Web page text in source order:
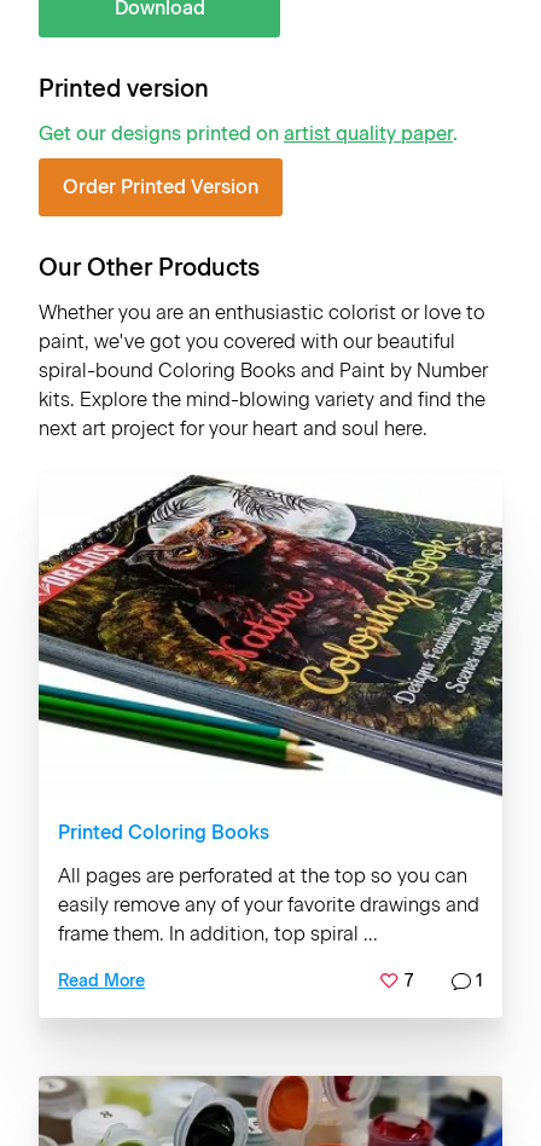
Download
Printed version
Get our designs printed on artist quality paper.
Order Printed Version
Our Other Products
Whether you are an enthusiastic colorist or love to
paint, we've got you covered with our beautiful
spiral-bound Coloring Books and Paint by Number
kits. Explore the mind-blowing variety and find the
next art project for your heart and soul here.
Printed Coloring Books
All pages are perforated at the top so you can
easily remove any of your favorite drawings and
frame them. In addition, top spiral ...
Read More 7 1